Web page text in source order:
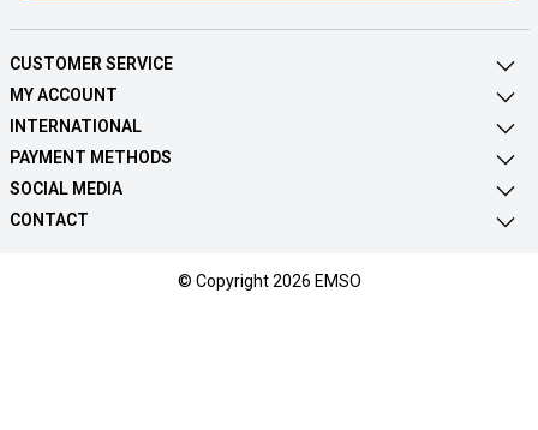
CUSTOMER SERVICE
MY ACCOUNT
INTERNATIONAL
PAYMENT METHODS
SOCIAL MEDIA
CONTACT
© Copyright 2026 EMSO